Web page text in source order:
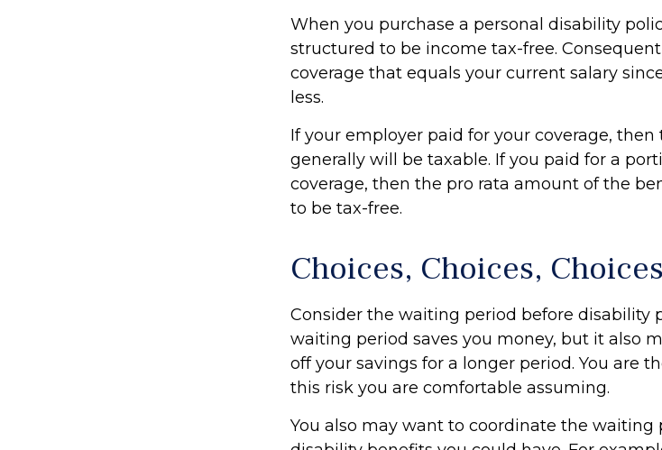
When you purchase a personal disability
structured to be income tax-free.
coverage that equals your current salary
less.
If your employer paid for your coverage,
generally will be taxable. If you paid for a
coverage, then the pro rata amount of the
to be tax-free.
Choices, Choices, Choices
Consider the waiting period before disability
waiting period saves you money, but it also
off your savings for a longer period. You are
this risk you are comfortable assuming.
You also may want to coordinate the